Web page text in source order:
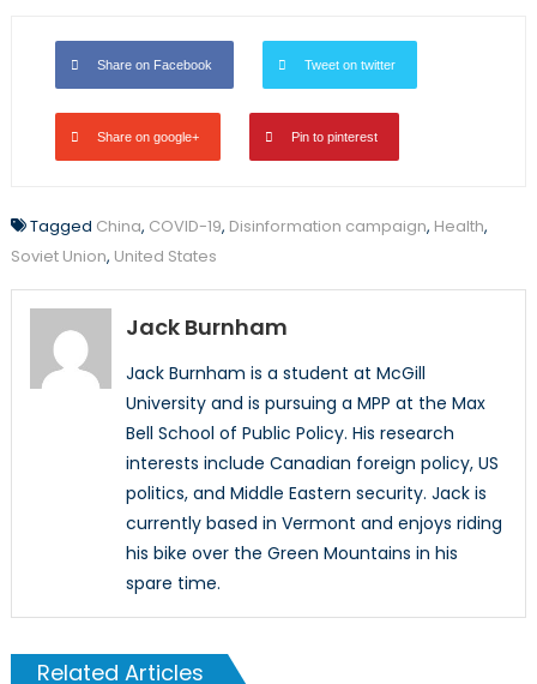
Share on Facebook Tweet on twitter
Share on google+ Pin to pinterest
Tagged China, COVID-19, Disinformation campaign, Health,
Soviet Union, United States
Jack Burnham
Jack Burnham is a student at McGill
University and is pursuing a MPP at the Max
Bell School of Public Policy. His research
interests include Canadian foreign policy, US
politics, and Middle Eastern security. Jack is
currently based in Vermont and enjoys riding
his bike over the Green Mountains in his
spare time.
Related Articles